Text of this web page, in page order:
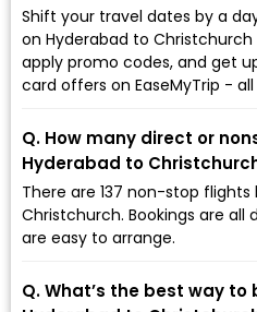
Shift your travel dates by a
on Hyderabad to
apply promo codes, and get
card offers on EaseMyTrip -
Q. How many direct or
Hyderabad to
There are 137 non-stop
Christchurch. Bookings are all
are easy to arrange.
Q. What’s the best way